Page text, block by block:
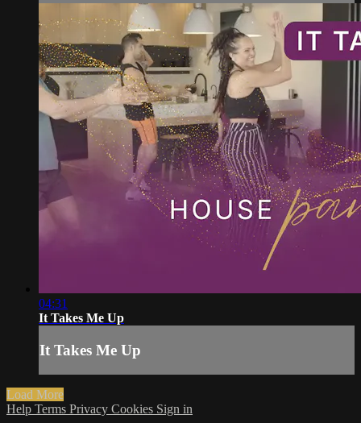
04:31
It Takes Me Up
It Takes Me Up
Load More
Help Terms Privacy Cookies Sign in